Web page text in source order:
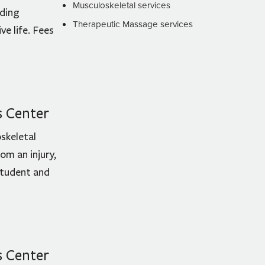
life. Fees
Center
an injury,
and
Center
Musculoskeletal services
Therapeutic Massage services